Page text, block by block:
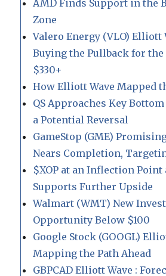
AMD Finds Support in the
Zone
Valero Energy (VLO) Elliott
Buying the Pullback for the
$330+
How Elliott Wave Mapped
QS Approaches Key
a Potential Reversal
GameStop (GME)
Nears Completion,
$XOP at an Inflection Point
Supports Further Upside
Walmart (WMT) New
Opportunity Below $100
Google Stock (GOOGL)
Mapping the Path Ahead
GBPCAD Elliott Wave :